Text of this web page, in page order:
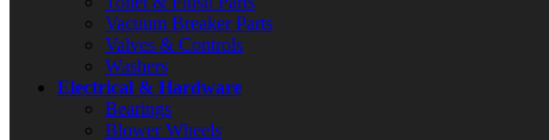
Vacuum Breaker Parts
Valves & Controls
Washers
Electrical & Hardware
Bearings
Blower Wheels